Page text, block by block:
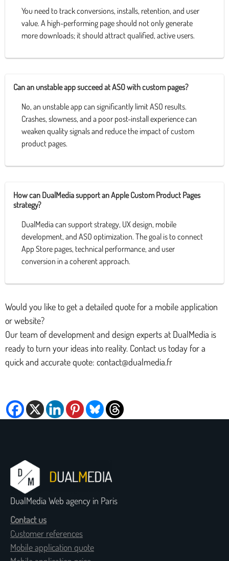
You need to track conversions, installs, retention, and user
value. A high-performing page should not only generate
more downloads; it should attract qualified, active users.
Can an unstable app succeed at ASO with custom pages?
No, an unstable app can significantly limit ASO results.
Crashes, slowness, and a poor post-install experience can
weaken quality signals and reduce the impact of custom
product pages.
How can DualMedia support an Apple Custom Product Pages
strategy?
DualMedia can support strategy, UX design, mobile
development, and ASO optimization. The goal is to connect
App Store pages, technical performance, and user
conversion in a coherent approach.
Would you like to get a detailed quote for a mobile application
or website?
Our team of development and design experts at DualMedia is
ready to turn your ideas into reality. Contact us today for a
quick and accurate quote: contact@dualmedia.fr
DualMedia Web agency in Paris
Contact us
Customer references
Mobile application quote